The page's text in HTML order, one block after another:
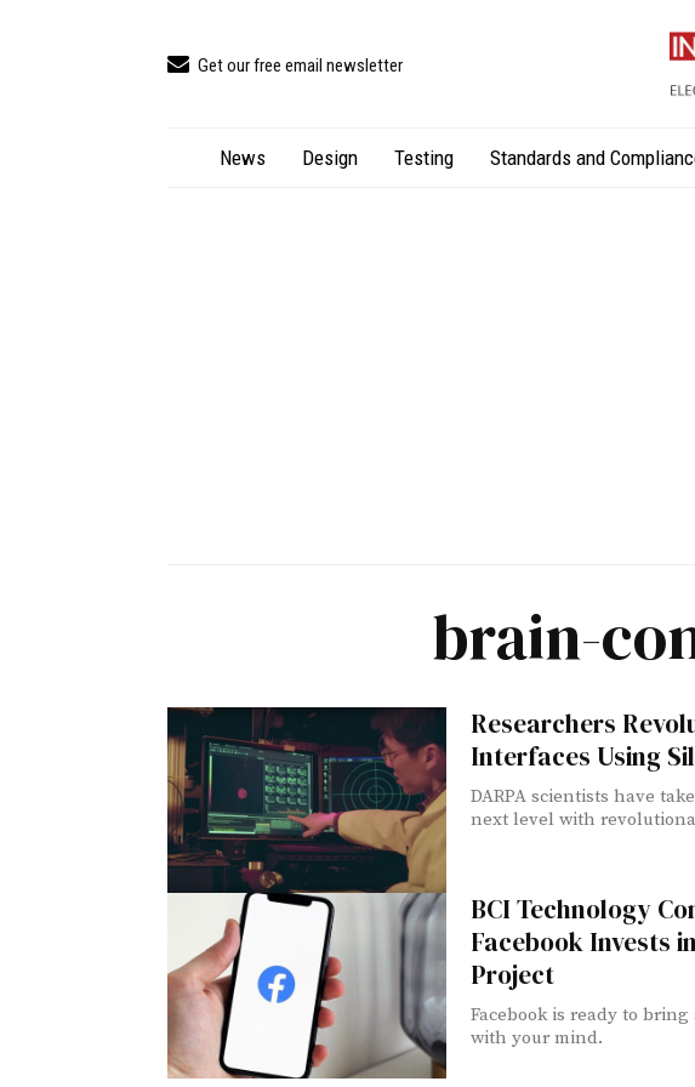
Get our free email newsletter
News Design Testing Standards and
brain-
Researchers
Interfaces Using
DARPA scientists have
next level with
BCI Technology
Facebook Invests
Project
Facebook is ready to
with your mind.